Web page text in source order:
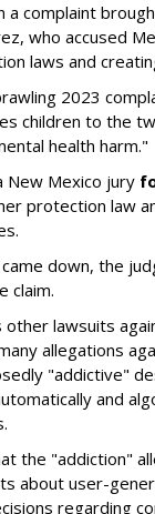
a complaint
who accused
laws and
2023
children to the
health harm."
New Mexico jury
protection law
down, the
claim.
other lawsuits
allegations
"addictive"
and
the "addiction"
about user-
regarding